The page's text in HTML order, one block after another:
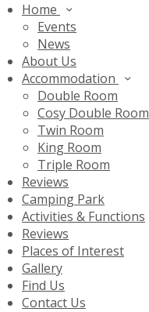
Home
Events
News
About Us
Accommodation
Double Room
Cosy Double Room
Twin Room
King Room
Triple Room
Reviews
Camping Park
Activities & Functions
Reviews
Places of Interest
Gallery
Find Us
Contact Us